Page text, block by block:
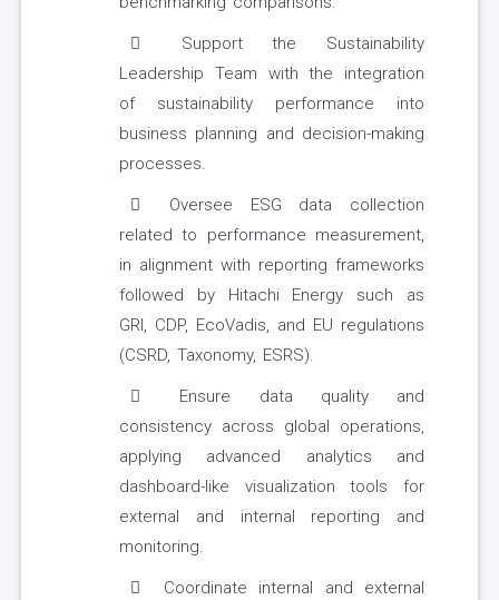
Support the Sustainability
Leadership Team with the integration
of sustainability performance into
business planning and decision-making
processes.
Oversee ESG data collection
related to performance measurement,
in alignment with reporting frameworks
followed by Hitachi Energy such as
GRI, CDP, EcoVadis, and EU regulations
(CSRD, Taxonomy, ESRS).
Ensure data quality and
consistency across global operations,
applying advanced analytics and
dashboard-like visualization tools for
external and internal reporting and
monitoring.
Coordinate internal and external